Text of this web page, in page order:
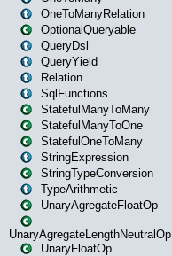
OneToManyRelation
OptionalQueryable
QueryDsl
QueryYield
Relation
SqlFunctions
StatefulManyToMany
StatefulManyToOne
StatefulOneToMany
StringExpression
StringTypeConversion
TypeArithmetic
UnaryAgregateFloatOp
UnaryAgregateLengthNeutralOp
UnaryFloatOp